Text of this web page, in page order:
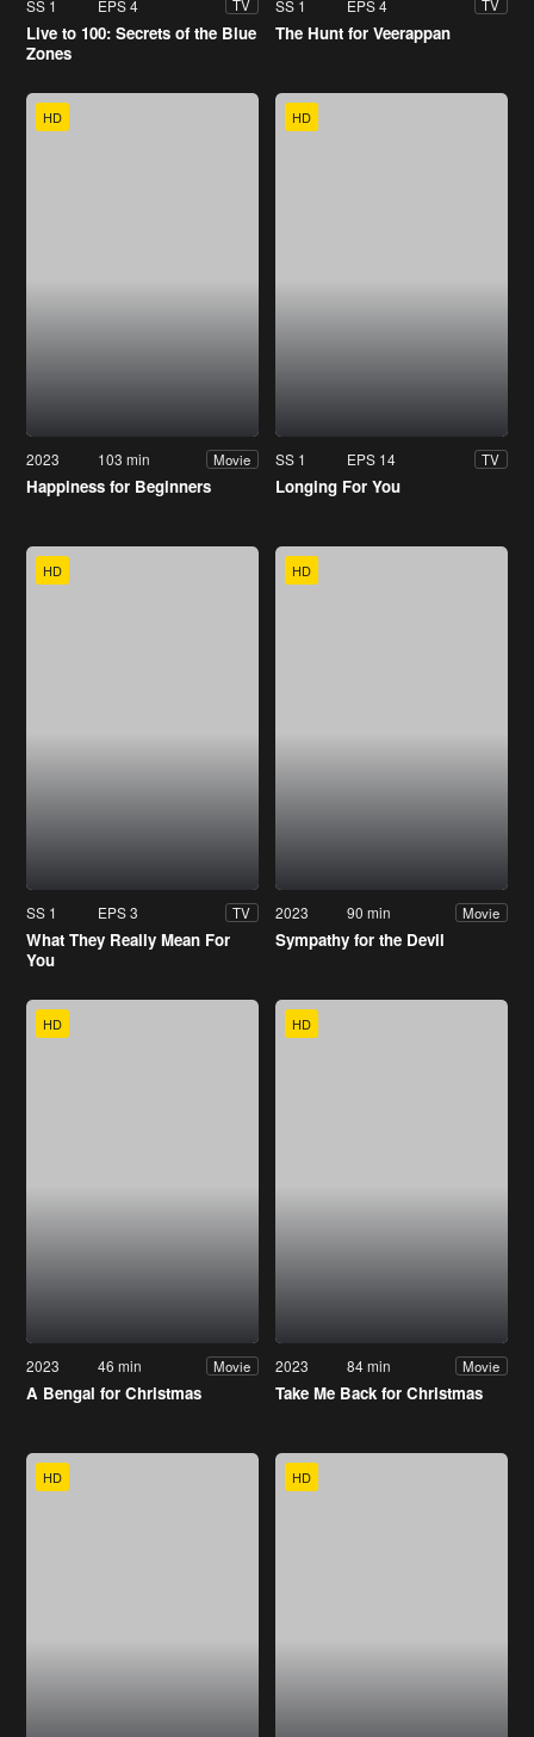
SS 1 EPS 4 TV
Live to 100: Secrets of the Blue
Zones
SS 1 EPS 4 TV
The Hunt for Veerappan
HD
2023 103 min Movie
Happiness for Beginners
HD
SS 1 EPS 14 TV
Longing For You
HD
SS 1 EPS 3 TV
What They Really Mean For
You
HD
2023 90 min Movie
Sympathy for the Devil
HD
2023 46 min Movie
A Bengal for Christmas
HD
2023 84 min Movie
Take Me Back for Christmas
HD HD